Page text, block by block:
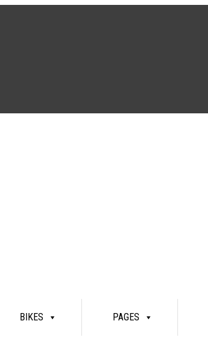
BIKES PAGES